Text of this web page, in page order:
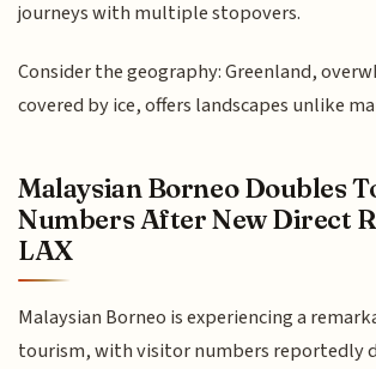
journeys with multiple stopovers.
Consider the geography: Greenland,
covered by ice, offers landscapes unlike
Malaysian Borneo Doubles
Numbers After New Direct
LAX
Malaysian Borneo is experiencing a
tourism, with visitor numbers reportedly